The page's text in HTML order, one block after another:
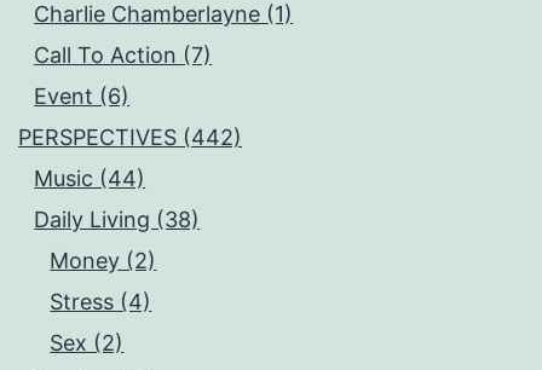
Charlie Chamberlayne (1)
Call To Action (7)
Event (6)
PERSPECTIVES (442)
Music (44)
Daily Living (38)
Money (2)
Stress (4)
Sex (2)